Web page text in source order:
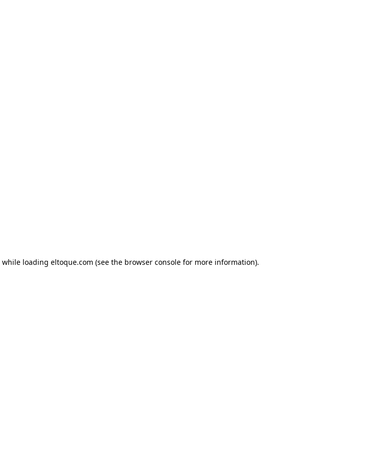
while loading eltoque.com (see the browser console for more information).